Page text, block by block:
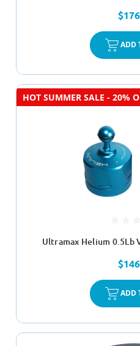
ADD
HOT SUMMER SALE - 20%
Ultramax Helium 0.5Lb
ADD